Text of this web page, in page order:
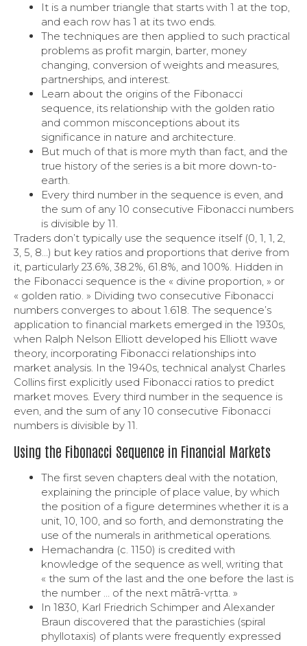
It is a number triangle that starts with 1 at the top,
and each row has 1 at its two ends.
The techniques are then applied to such practical
problems as profit margin, barter, money
changing, conversion of weights and measures,
partnerships, and interest.
Learn about the origins of the Fibonacci
sequence, its relationship with the golden ratio
and common misconceptions about its
significance in nature and architecture.
But much of that is more myth than fact, and the
true history of the series is a bit more down-to-
earth.
Every third number in the sequence is even, and
the sum of any 10 consecutive Fibonacci numbers
is divisible by 11.
Traders don’t typically use the sequence itself (0, 1, 1, 2,
3, 5, 8…) but key ratios and proportions that derive from
it, particularly 23.6%, 38.2%, 61.8%, and 100%. Hidden in
the Fibonacci sequence is the « divine proportion, » or
« golden ratio. » Dividing two consecutive Fibonacci
numbers converges to about 1.618. The sequence’s
application to financial markets emerged in the 1930s,
when Ralph Nelson Elliott developed his Elliott wave
theory, incorporating Fibonacci relationships into
market analysis. In the 1940s, technical analyst Charles
Collins first explicitly used Fibonacci ratios to predict
market moves. Every third number in the sequence is
even, and the sum of any 10 consecutive Fibonacci
numbers is divisible by 11.
Using the Fibonacci Sequence in Financial Markets
The first seven chapters deal with the notation,
explaining the principle of place value, by which
the position of a figure determines whether it is a
unit, 10, 100, and so forth, and demonstrating the
use of the numerals in arithmetical operations.
Hemachandra (c. 1150) is credited with
knowledge of the sequence as well, writing that
« the sum of the last and the one before the last is
the number … of the next mātrā-vṛtta. »
In 1830, Karl Friedrich Schimper and Alexander
Braun discovered that the parastichies (spiral
phyllotaxis) of plants were frequently expressed